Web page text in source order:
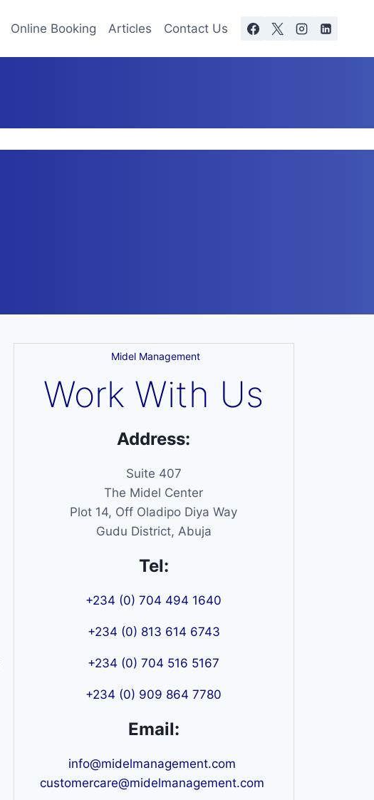
Online Booking Articles Contact Us
Midel Management
Work With Us
Address:
Suite 407
The Midel Center
Plot 14, Off Oladipo Diya Way
Gudu District, Abuja
Tel:
+234 (0) 704 494 1640
+234 (0) 813 614 6743
+234 (0) 704 516 5167
+234 (0) 909 864 7780
Email:
info@midelmanagement.com
customercare@midelmanagement.com